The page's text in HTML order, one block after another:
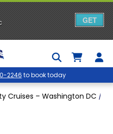
2246 to book today
Cruises – Washington DC /
GET